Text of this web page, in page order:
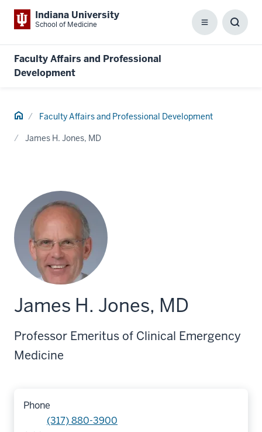
Indiana University
School of Medicine Menu
Faculty Affairs and Professional
Development
Home Faculty Affairs and Professional Development
James H. Jones, MD
James H. Jones, MD
Professor Emeritus of Clinical Emergency
Medicine
Phone
(317) 880-3900